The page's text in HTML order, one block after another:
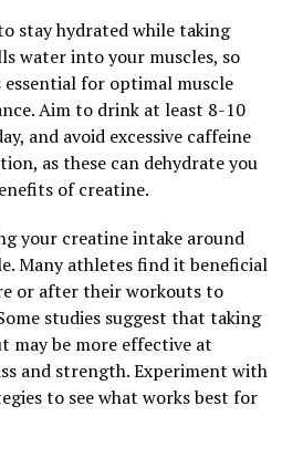
help athletes and fitness
to the next level and
faster than ever before.
Recovery, and Performance
Harnessing its Healing
and Well-being
stay hydrated while taking
water into your muscles, so
essential for optimal muscle
Aim to drink at least 8-10
and avoid excessive caffeine
as these can dehydrate you
of creatine.
your creatine intake around
Many athletes find it beneficial
or after their workouts to
studies suggest that taking
may be more effective at
and strength. Experiment with
to see what works best for